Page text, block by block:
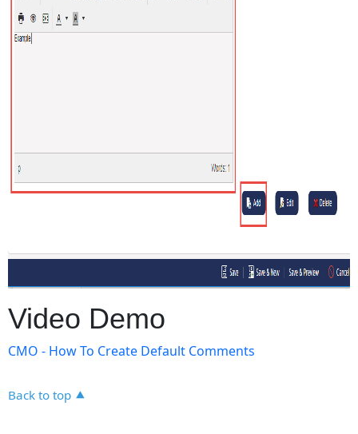
Video Demo
CMO - How To Create Default Comments
Back to top